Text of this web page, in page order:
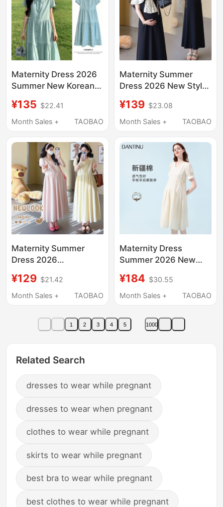
Maternity Dress 2026
Summer New Korean
Reducing Maternity
Wear Comfortable
Pregnancy Summer
¥135 $22.41
Month Sales +
TAOBAO
Maternity Summer
Dress 2026 New Style
Off-Shoulder Mid-
Length Over-The-Knee
High-End Feel
¥139 $23.08
Month Sales +
TAOBAO
Maternity Summer
Dress 2026
New Style Sweet V-
Neck Mid-Length
Doesn'T Make You
Look Pregnant
¥129 $21.42
Month Sales +
TAOBAO
Maternity Dress
Summer 2026 New
Korean Style Plus Size
Short-Sleeved
for Women
¥184 $30.55
Month Sales +
TAOBAO
1 2 3 4 5 1000
Related Search
dresses to wear while pregnant
dresses to wear when pregnant
clothes to wear while pregnant
skirts to wear while pregnant
best bra to wear while pregnant
best clothes to wear while pregnant